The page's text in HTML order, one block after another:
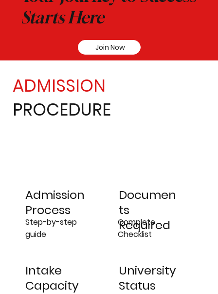
Starts Here
Join Now
ADMISSION
PROCEDURE
Documen
ts
Required
Complete
Checklist
Admission
Process
Step-by-step
guide
Intake
Capacity
University
Status